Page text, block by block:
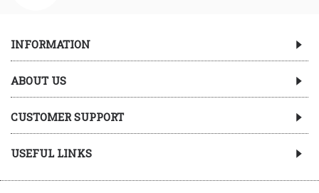
INFORMATION
ABOUT US
CUSTOMER SUPPORT
USEFUL LINKS